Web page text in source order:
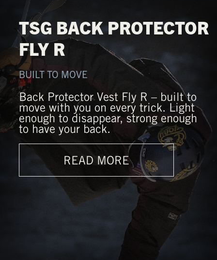
TSG BACK PROTECTOR
FLY R
BUILT TO MOVE
Back Protector Vest Fly R – built to
move with you on every trick. Light
enough to disappear, strong enough
to have your back.
READ MORE